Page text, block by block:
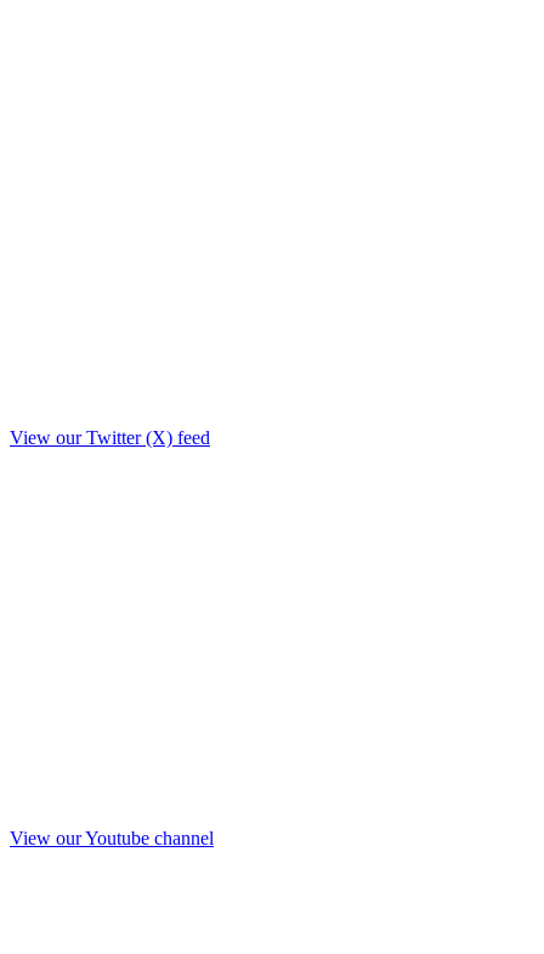
View our Twitter (X) feed
View our Youtube channel